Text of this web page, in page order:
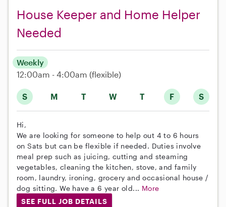
House Keeper and Home Helper
Needed
S M T W T F S
Weekly
12:00am - 4:00am (flexible)
Hi,
We are looking for someone to help out 4 to 6 hours
on Sats but can be flexible if needed. Duties involve
meal prep such as juicing, cutting and steaming
vegetables, cleaning the kitchen, stove, and family
room, laundry, ironing, grocery and occasional house /
dog sitting. We have a 6 year old... More
SEE FULL JOB DETAILS